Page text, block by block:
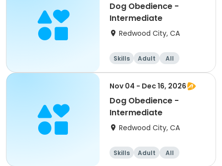
Dog Obedience -
Intermediate
Redwood City, CA
Skills Adult
All
Intermediate
Nov 04 - Dec 16, 2026
Dog Obedience -
Intermediate
Redwood City, CA
Skills Adult
All